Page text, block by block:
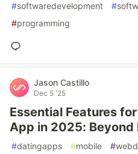
#softwaredevelopment #
#programming
Jason Castillo
Dec 5 '25
Essential Features
App in 2025:
#datingapps #mobile #